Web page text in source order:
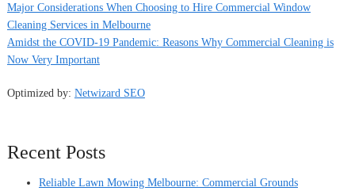
Major Considerations When Choosing to Hire Commercial Window
Cleaning Services in Melbourne
Amidst the COVID-19 Pandemic: Reasons Why Commercial Cleaning is
Now Very Important
Optimized by: Netwizard SEO
Recent Posts
Reliable Lawn Mowing Melbourne: Commercial Grounds